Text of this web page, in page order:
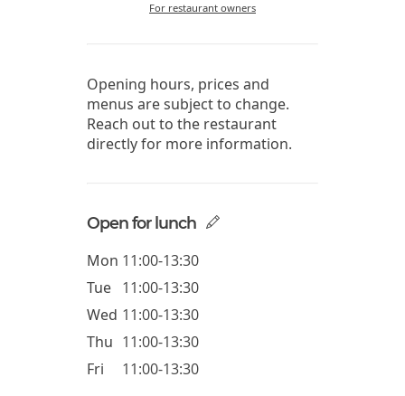
For restaurant owners
Opening hours, prices and
menus are subject to change.
Reach out to the restaurant
directly for more information.
Open for lunch
Mon 11:00-13:30
Tue 11:00-13:30
Wed 11:00-13:30
Thu 11:00-13:30
Fri
11:00-13:30